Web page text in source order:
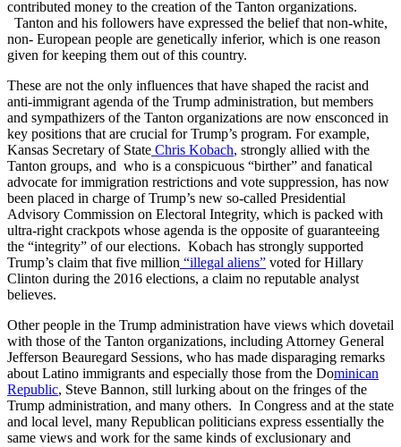
contributed money to the creation of the Tanton organizations.
Tanton and his followers have expressed the belief that non-white,
non- European people are genetically inferior, which is one reason
given for keeping them out of this country.
These are not the only influences that have shaped the racist and
anti-immigrant agenda of the Trump administration, but members
and sympathizers of the Tanton organizations are now ensconced in
key positions that are crucial for Trump’s program. For example,
Kansas Secretary of State Chris Kobach, strongly allied with the
Tanton groups, and who is a conspicuous “birther” and fanatical
advocate for immigration restrictions and vote suppression, has now
been placed in charge of Trump’s new so-called Presidential
Advisory Commission on Electoral Integrity, which is packed with
ultra-right crackpots whose agenda is the opposite of guaranteeing
the “integrity” of our elections. Kobach has strongly supported
Trump’s claim that five million “illegal aliens” voted for Hillary
Clinton during the 2016 elections, a claim no reputable analyst
believes.
Other people in the Trump administration have views which dovetail
with those of the Tanton organizations, including Attorney General
Jefferson Beauregard Sessions, who has made disparaging remarks
about Latino immigrants and especially those from the Dominican
Republic, Steve Bannon, still lurking about on the fringes of the
Trump administration, and many others. In Congress and at the state
and local level, many Republican politicians express essentially the
same views and work for the same kinds of exclusionary and